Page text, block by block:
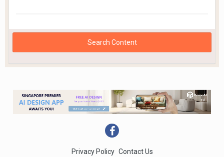
Search Content
Privacy Policy Contact Us